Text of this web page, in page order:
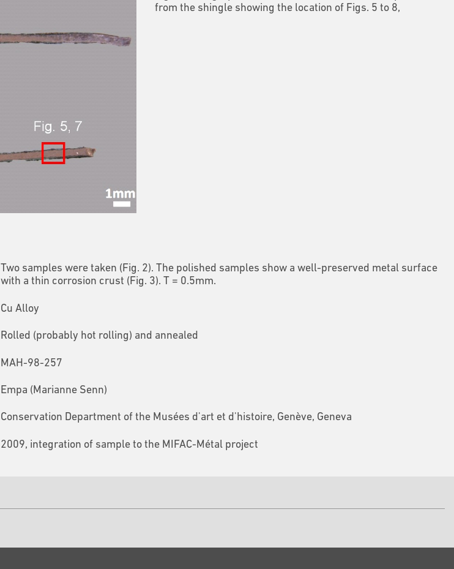
from the shingle showing the location of Figs. 5 to 8,
Two samples were taken (Fig. 2). The polished samples show a well-preserved metal surface
with a thin corrosion crust (Fig. 3). T = 0.5mm.
Cu Alloy
Rolled (probably hot rolling) and annealed
MAH-98-257
Empa (Marianne Senn)
Conservation Department of the Musées d'art et d'histoire, Genève, Geneva
2009, integration of sample to the MIFAC-Métal project